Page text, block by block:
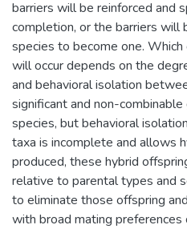
barriers will be reinforced and
completion, or the barriers will
species to become one.
will occur depends on the
and behavioral isolation
significant and non-
species, but behavioral
taxa is incomplete and allows
produced, these hybrid
relative to parental types and
to eliminate those offspring
with broad mating